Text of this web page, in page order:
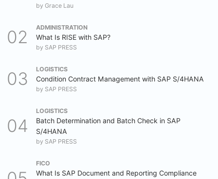
by Grace Lau
ADMINISTRATION
What Is RISE with SAP?
by SAP PRESS
LOGISTICS
Condition Contract Management with SAP S/4HANA
by SAP PRESS
LOGISTICS
Batch Determination and Batch Check in SAP
S/4HANA
by SAP PRESS
FICO
What Is SAP Document and Reporting Compliance